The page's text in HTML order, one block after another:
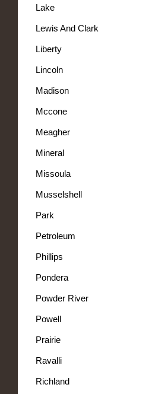
Lake
Lewis And Clark
Liberty
Lincoln
Madison
Mccone
Meagher
Mineral
Missoula
Musselshell
Park
Petroleum
Phillips
Pondera
Powder River
Powell
Prairie
Ravalli
Richland